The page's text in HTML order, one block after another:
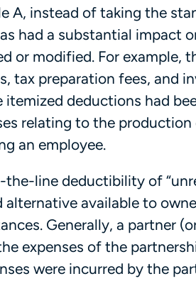
A, instead of taking the
had a substantial impact
or modified. For example,
tax preparation fees, and
deductions had
relating to the
an employee.
line deductibility of
alternative available to
Generally, a partner
expenses of the
were incurred by the